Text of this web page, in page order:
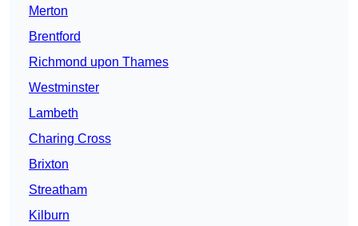
Merton
Brentford
Richmond upon Thames
Westminster
Lambeth
Charing Cross
Brixton
Streatham
Kilburn